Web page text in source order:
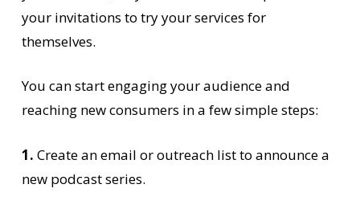
your invitations to try your services for
themselves.
You can start engaging your audience and
reaching new consumers in a few simple steps:
1. Create an email or outreach list to announce a
new podcast series.